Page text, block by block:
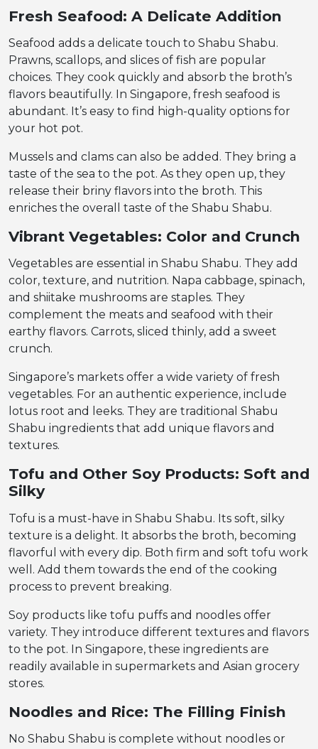
Fresh Seafood: A Delicate Addition
Seafood adds a delicate touch to Shabu Shabu.
Prawns, scallops, and slices of fish are popular
choices. They cook quickly and absorb the broth’s
flavors beautifully. In Singapore, fresh seafood is
abundant. It’s easy to find high-quality options for
your hot pot.
Mussels and clams can also be added. They bring a
taste of the sea to the pot. As they open up, they
release their briny flavors into the broth. This
enriches the overall taste of the Shabu Shabu.
Vibrant Vegetables: Color and Crunch
Vegetables are essential in Shabu Shabu. They add
color, texture, and nutrition. Napa cabbage, spinach,
and shiitake mushrooms are staples. They
complement the meats and seafood with their
earthy flavors. Carrots, sliced thinly, add a sweet
crunch.
Singapore’s markets offer a wide variety of fresh
vegetables. For an authentic experience, include
lotus root and leeks. They are traditional Shabu
Shabu ingredients that add unique flavors and
textures.
Tofu and Other Soy Products: Soft and
Silky
Tofu is a must-have in Shabu Shabu. Its soft, silky
texture is a delight. It absorbs the broth, becoming
flavorful with every dip. Both firm and soft tofu work
well. Add them towards the end of the cooking
process to prevent breaking.
Soy products like tofu puffs and noodles offer
variety. They introduce different textures and flavors
to the pot. In Singapore, these ingredients are
readily available in supermarkets and Asian grocery
stores.
Noodles and Rice: The Filling Finish
No Shabu Shabu is complete without noodles or